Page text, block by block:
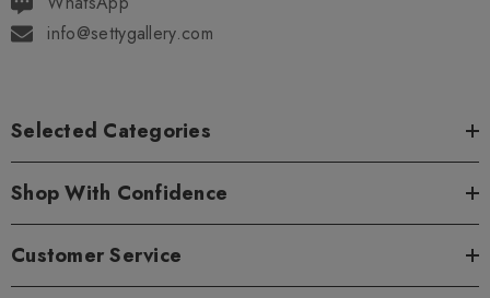
info@settygallery.com
Selected Categories
Shop With Confidence
Customer Service